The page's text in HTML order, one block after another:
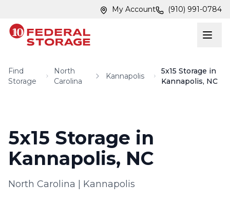
My Account (910) 991-0784
Find
Storage
North
Carolina
Kannapolis
5x15 Storage in
Kannapolis, NC
5x15 Storage in
Kannapolis, NC
North Carolina Kannapolis